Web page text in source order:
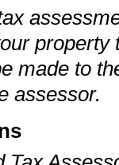
made to
assessor.